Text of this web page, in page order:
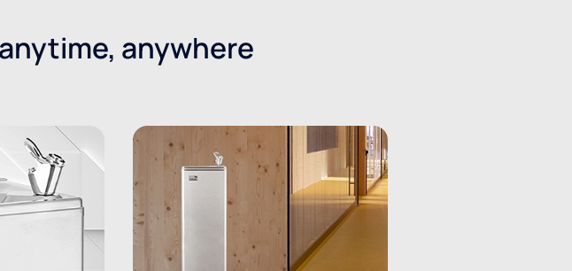
anywhere